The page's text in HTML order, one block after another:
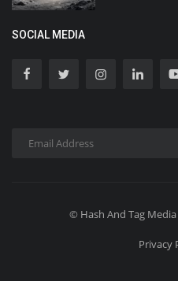
SOCIAL MEDIA
© Hash And Tag Media
Privacy